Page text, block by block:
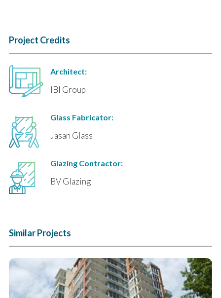
Project Credits
Architect:
IBI Group
Glass Fabricator:
Jasan Glass
Glazing Contractor:
BV Glazing
Similar Projects